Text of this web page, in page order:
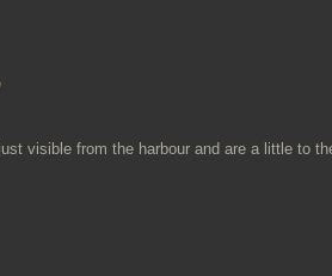
visible from the harbour and are a little to